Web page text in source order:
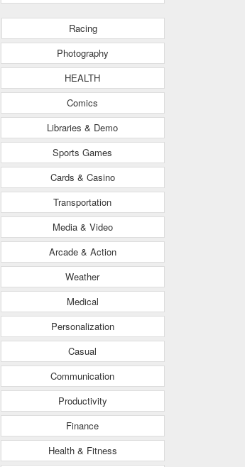
Racing
Photography
HEALTH
Comics
Libraries & Demo
Sports Games
Cards & Casino
Transportation
Media & Video
Arcade & Action
Weather
Medical
Personalization
Casual
Communication
Productivity
Finance
Health & Fitness